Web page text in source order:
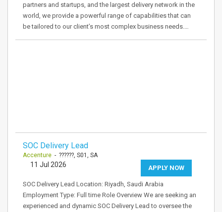
partners and startups, and the largest delivery network in the
world, we provide a powerful range of capabilities that can
be tailored to our client’s most complex business needs.…
SOC Delivery Lead
Accenture - ??????, S01, SA
APPLY NOW
11 Jul 2026
SOC Delivery Lead Location: Riyadh, Saudi Arabia
Employment Type: Full time Role Overview We are seeking an
experienced and dynamic SOC Delivery Lead to oversee the